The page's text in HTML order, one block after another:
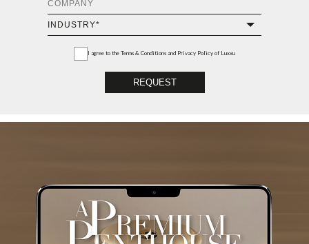
I agree to the Terms & Conditions and Privacy Policy of Luxxu
REQUEST